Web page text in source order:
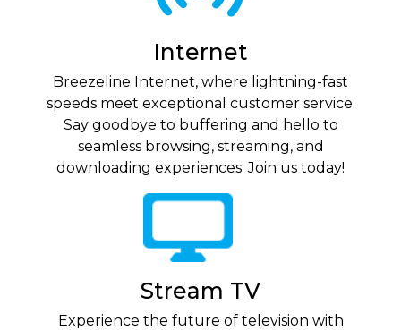
Internet
Breezeline Internet, where lightning-fast
speeds meet exceptional customer service.
Say goodbye to buffering and hello to
seamless browsing, streaming, and
downloading experiences. Join us today!
Stream TV
Experience the future of television with